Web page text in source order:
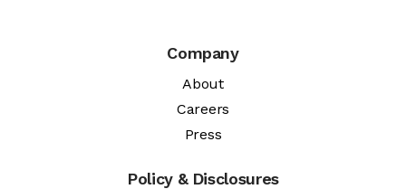
Company
About
Careers
Press
Policy & Disclosures